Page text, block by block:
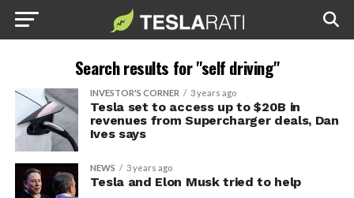
Search results for "self driving"
INVESTOR'S CORNER 3 years ago
Tesla set to access up to $20B in
revenues from Supercharger deals, Dan
Ives says
NEWS 3 years ago
Tesla and Elon Musk tried to help